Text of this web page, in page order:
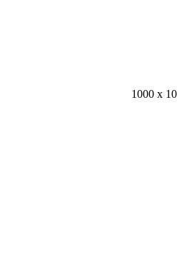
1000 x